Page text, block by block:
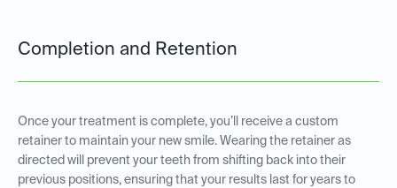
Completion and Retention
Once your treatment is complete, you’ll receive a custom
retainer to maintain your new smile. Wearing the retainer as
directed will prevent your teeth from shifting back into their
previous positions, ensuring that your results last for years to